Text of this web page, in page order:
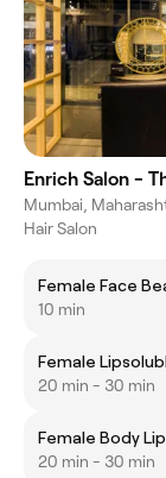
Enrich Salon -
Mumbai,
Hair Salon
Female Face
10 min
Female
20 min - 30 min
Female Body
20 min - 30 min